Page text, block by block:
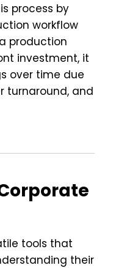
process by
workflow
production
investment, it
over time due
turnaround, and
tools that
their